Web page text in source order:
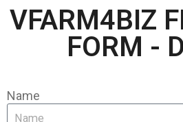
VFARM4BIZ
FORM -
Name